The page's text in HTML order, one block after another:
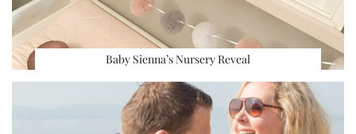
Baby Sienna’s Nursery Reveal